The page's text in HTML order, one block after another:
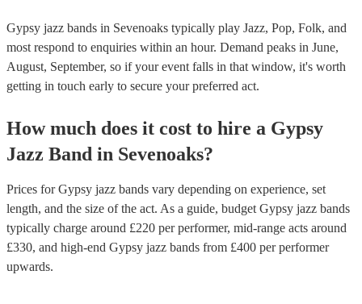
Gypsy jazz bands in Sevenoaks typically play Jazz, Pop, Folk, and
most respond to enquiries within an hour. Demand peaks in June,
August, September, so if your event falls in that window, it's worth
getting in touch early to secure your preferred act.
How much does it cost to hire a Gypsy
Jazz Band in Sevenoaks?
Prices forGypsy jazz bands vary depending on experience, set
length, and the size of the act. As a guide, budget Gypsy jazz bands
typically charge around £220 per performer, mid-range acts around
£330, and high-end Gypsy jazz bands from £400 per performer
upwards.